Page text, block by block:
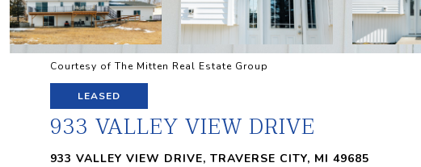
Courtesy of The Mitten Real Estate Group
LEASED
933 VALLEY VIEW DRIVE
933 VALLEY VIEW DRIVE, TRAVERSE CITY, MI 49685